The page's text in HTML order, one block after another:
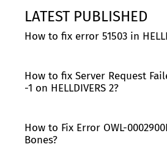
LATEST PUBLISHED
How to fix error 51503 in
How to fix Server Request
-1 on HELLDIVERS 2?
How to Fix Error OWL-
Bones?